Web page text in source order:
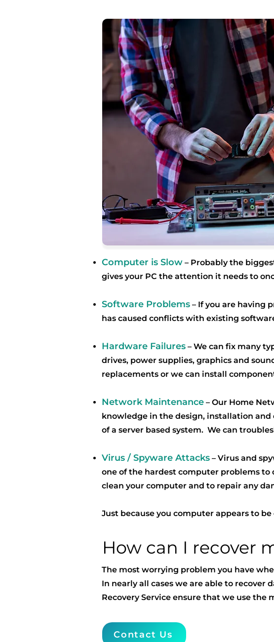
Computer is Slow – Probably the
gives your PC the attention it needs to
Software Problems – If you are having
has caused conflicts with existing
Hardware Failures – We can fix many
drives, power supplies, graphics and
replacements or we can install
Network Maintenance – Our Home
knowledge in the design, installation
of a server based system. We can
Virus / Spyware Attacks – Virus and
one of the hardest computer problems
clean your computer and to repair any
Just because you computer appears to
How can I recover
The most worrying problem you have
In nearly all cases we are able to
Recovery Service ensure that we use
Contact Us